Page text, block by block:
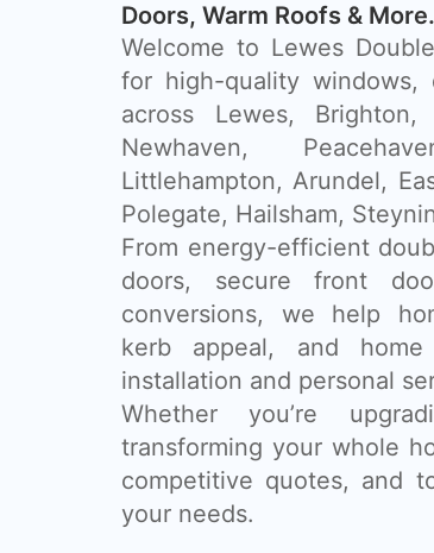
Doors, Warm Roofs &
Welcome to Lewes
for high-quality windows,
across Lewes,
Newhaven,
Littlehampton, Arundel,
Polegate, Hailsham,
From energy-efficient
doors, secure front
conversions, we help
kerb appeal, and
installation and personal
Whether you’re
transforming your whole
competitive quotes, and
your needs.